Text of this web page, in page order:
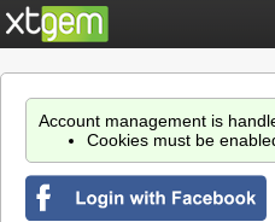
Account management is
Cookies must be